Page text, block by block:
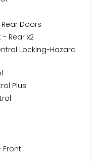
Doors
- Rear x2
Locking-Hazard
Plus
Front